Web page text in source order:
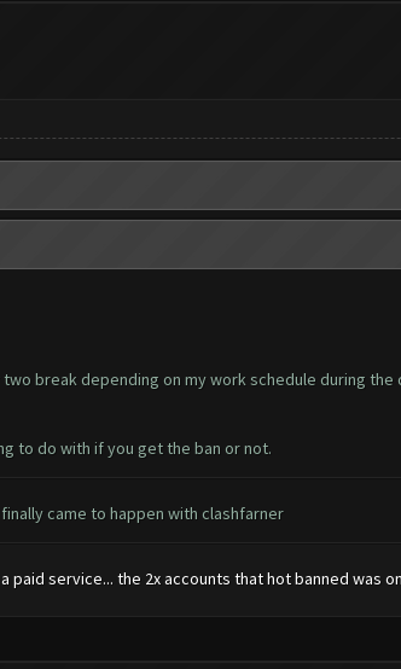
break depending on my work schedule during
to do with if you get the ban or not.
came to happen with clashfarner
service... the 2x accounts that hot banned was